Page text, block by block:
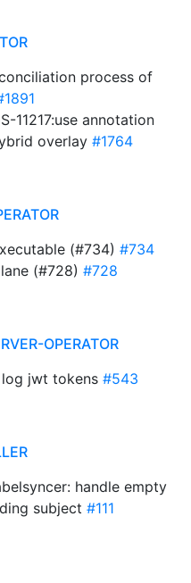
process of
11217:use annotation
overlay #1764
(#734) #734
(#728) #728
OPERATOR
jwt tokens #543
handle empty
subject #111